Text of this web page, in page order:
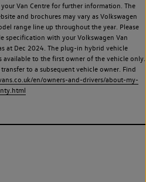
Van Centre for further information. The
and brochures may vary as Volkswagen
range line up throughout the year. Please
specification with your Volkswagen Van
at Dec 2024. The plug-in hybrid vehicle
available to the first owner of the vehicle only.
to a subsequent vehicle owner. Find
en/owners-and-drivers/about-my-